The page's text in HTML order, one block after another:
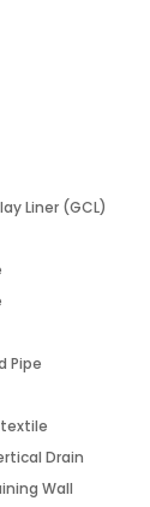
Liner (GCL)
Pipe
Drain
Wall